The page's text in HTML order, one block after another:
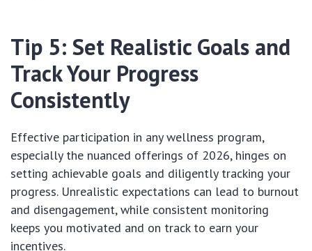
Tip 5: Set Realistic Goals and
Track Your Progress
Consistently
Effective participation in any wellness program,
especially the nuanced offerings of 2026, hinges on
setting achievable goals and diligently tracking your
progress. Unrealistic expectations can lead to burnout
and disengagement, while consistent monitoring
keeps you motivated and on track to earn your
incentives.